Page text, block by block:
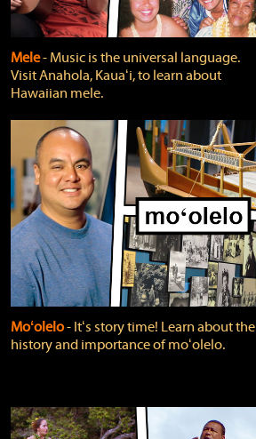
Mele‐ Music is the universal language.
Visit Anahola, Kauaʻi, to learn about
Hawaiian mele.
Moʻolelo‐ Itʻs story time! Learn about the
history and importance of moʻolelo.